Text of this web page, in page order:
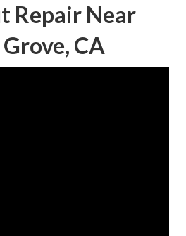
Repair Near
CA